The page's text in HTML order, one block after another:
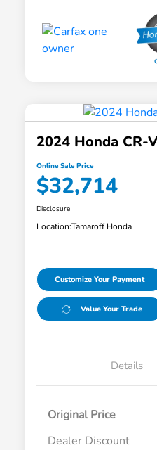
2024 Honda CR-
Online Sale Price
$32,714
Disclosure
Location:Tamaroff Honda
Customize Your Payment
Value Your Trade
Details
Original Price
Dealer Discount